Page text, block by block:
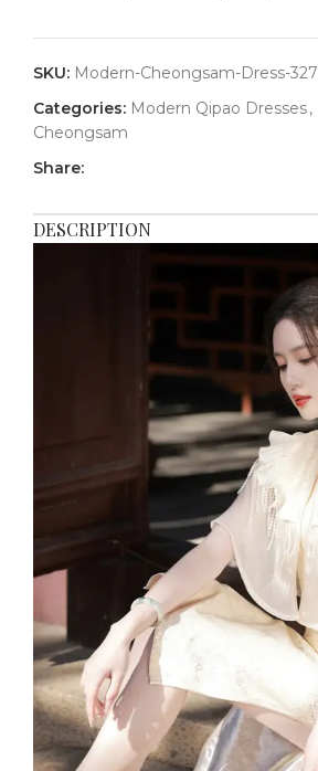
SKU: Modern-Cheongsam-Dress-327
Categories: Modern Qipao Dresses,
Cheongsam
Share:
DESCRIPTION